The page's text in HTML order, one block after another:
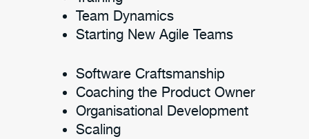
Team Dynamics
Starting New Agile Teams
Software Craftsmanship
Coaching the Product Owner
Organisational Development
Scaling